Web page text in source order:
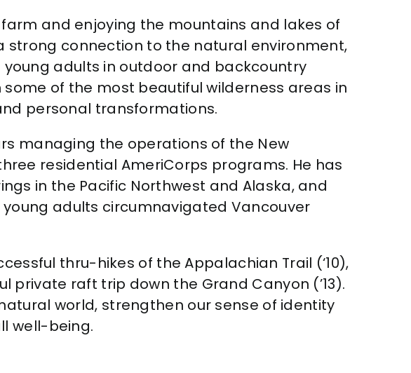
and enjoying the mountains and lakes of
strong connection to the natural environment,
adults in outdoor and backcountry
of the most beautiful wilderness areas in
personal transformations.
managing the operations of the New
residential AmeriCorps programs. He has
in the Pacific Northwest and Alaska, and
adults circumnavigated Vancouver
thru-hikes of the Appalachian Trail (‘10),
private raft trip down the Grand Canyon (’13).
world, strengthen our sense of identity
well-being.